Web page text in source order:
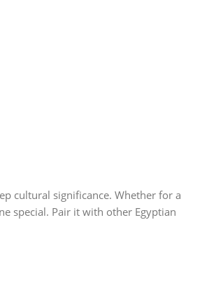
cultural significance. Whether for a
special. Pair it with other Egyptian